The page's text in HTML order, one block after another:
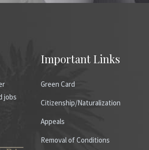
jobs
Important Links
Green Card
Citizenship/Naturalization
Appeals
Removal of Conditions